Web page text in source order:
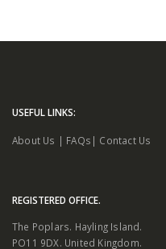
USEFUL LINKS:
About Us | FAQs | Contact Us
REGISTERED OFFICE.
The Poplars. Hayling Island.
PO11 9DX. United Kingdom.